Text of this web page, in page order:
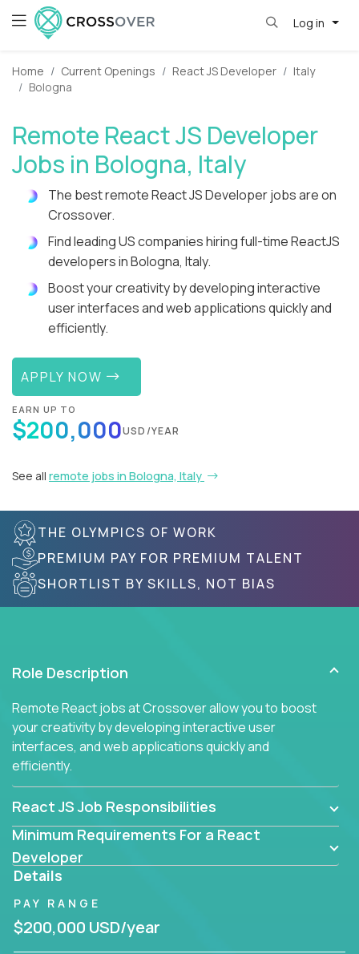
Log in
Home Current Openings React JS Developer
Italy
Bologna
Remote React JS Developer
Jobs in Bologna, Italy
The best remote React JS Developer jobs are on
Crossover.
Find leading US companies hiring full-time ReactJS
developers in Bologna, Italy.
Boost your creativity by developing interactive
user interfaces and web applications quickly and
efficiently.
APPLY NOW
EARN UP TO
$200,000USD/YEAR
See all remote jobs in Bologna, Italy
THE OLYMPICS OF WORK
PREMIUM PAY FOR PREMIUM TALENT
SHORTLIST BY SKILLS, NOT BIAS
Role Description
Remote React jobs at Crossover allow you to boost
your creativity by developing interactive user
interfaces, and web applications quickly and
efficiently.
React JS Job Responsibilities
Minimum Requirements For a React
Developer
Details
PAY RANGE
$200,000 USD/year